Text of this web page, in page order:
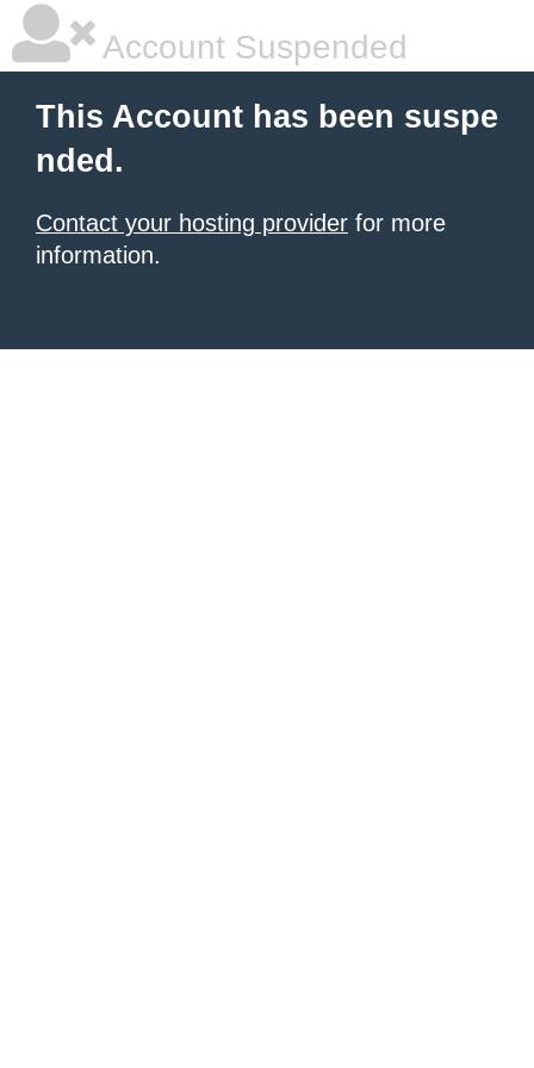
Account Suspended
This Account has been suspe
nded.
Contact your hosting provider for more
information.